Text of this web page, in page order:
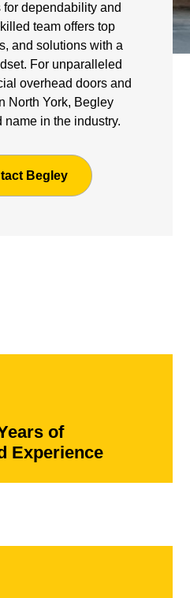
dependability and
team offers top
and solutions with a
For unparalleled
overhead doors and
North York, Begley
name in the industry.
Begley
of
Experience